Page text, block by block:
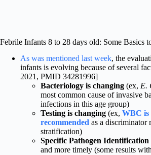
Febrile Infants 8 to 28 days old: Some Basics
As was mentioned last week, the
infants is evolving because of several
2021, PMID 34281996]
Bacteriology is changing (ex, E.
most common cause of invasive
infections in this age group)
Testing is changing (ex, WBC is
recommended as a discriminator
stratification)
Specific Pathogen
and more timely (some results